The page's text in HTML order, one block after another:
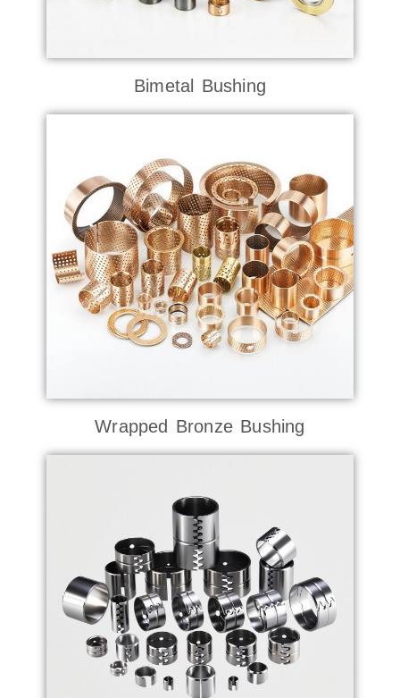
Bimetal Bushing
Wrapped Bronze Bushing